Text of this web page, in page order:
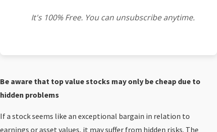
It's 100% Free. You can unsubscribe anytime.
Be aware that top value stocks may only be cheap due to
hidden problems
If a stock seems like an exceptional bargain in relation to
earnings or asset values, it may suffer from hidden risks. The